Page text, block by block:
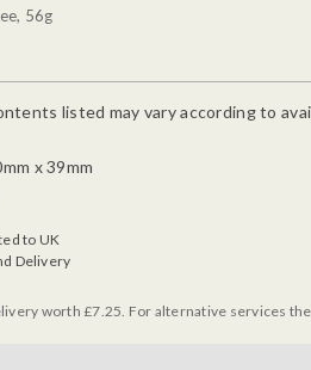
56g
listed may vary according to
x 39mm
to UK
Delivery
worth £7.25. For alternative services